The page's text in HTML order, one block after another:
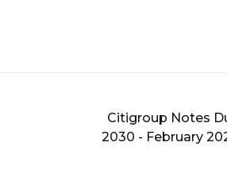
Citigroup Notes
2030 - February